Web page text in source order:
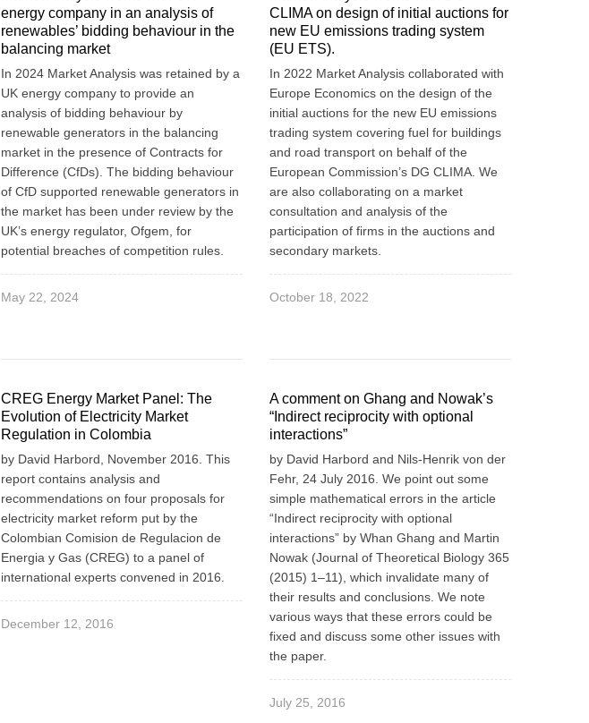
energy company in an analysis of
renewables’ bidding behaviour in the
balancing market
In 2024 Market Analysis was retained by a
UK energy company to provide an
analysis of bidding behaviour by
renewable generators in the balancing
market in the presence of Contracts for
Difference (CfDs). The bidding behaviour
of CfD supported renewable generators in
the market has been under review by the
UK’s energy regulator, Ofgem, for
potential breaches of competition rules.
May 22, 2024
CLIMA on design of initial auctions for
new EU emissions trading system
(EU ETS).
In 2022 Market Analysis collaborated with
Europe Economics on the design of the
initial auctions for the new EU emissions
trading system covering fuel for buildings
and road transport on behalf of the
European Commission’s DG CLIMA. We
are also collaborating on a market
consultation and analysis of the
participation of firms in the auctions and
secondary markets.
October 18, 2022
CREG Energy Market Panel: The
Evolution of Electricity Market
Regulation in Colombia
by David Harbord, November 2016. This
report contains analysis and
recommendations on four proposals for
electricity market reform put by the
Colombian Comision de Regulacion de
Energia y Gas (CREG) to a panel of
international experts convened in 2016.
December 12, 2016
A comment on Ghang and Nowak’s
“Indirect reciprocity with optional
interactions”
by David Harbord and Nils-Henrik von der
Fehr, 24 July 2016. We point out some
simple mathematical errors in the article
“Indirect reciprocity with optional
interactions” by Whan Ghang and Martin
Nowak (Journal of Theoretical Biology 365
(2015) 1–11), which invalidate many of
their results and conclusions. We note
various ways that these errors could be
fixed and discuss some other issues with
the paper.
July 25, 2016